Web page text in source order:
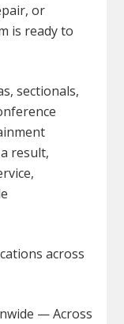
or
is ready to
sectionals,
result,
across
— Across